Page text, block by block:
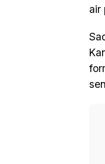
air